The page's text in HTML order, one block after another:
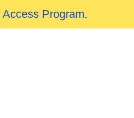
Program.